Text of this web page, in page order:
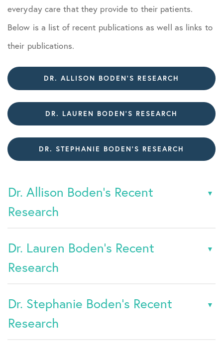
everyday care that they provide to their patients.
Below is a list of recent publications as well as links to
their publications.
DR. ALLISON BODEN’S RESEARCH
DR. LAUREN BODEN’S RESEARCH
DR. STEPHANIE BODEN’S RESEARCH
Dr. Allison Boden's Recent
Research
Dr. Lauren Boden's Recent
Research
Dr. Stephanie Boden's Recent
Research